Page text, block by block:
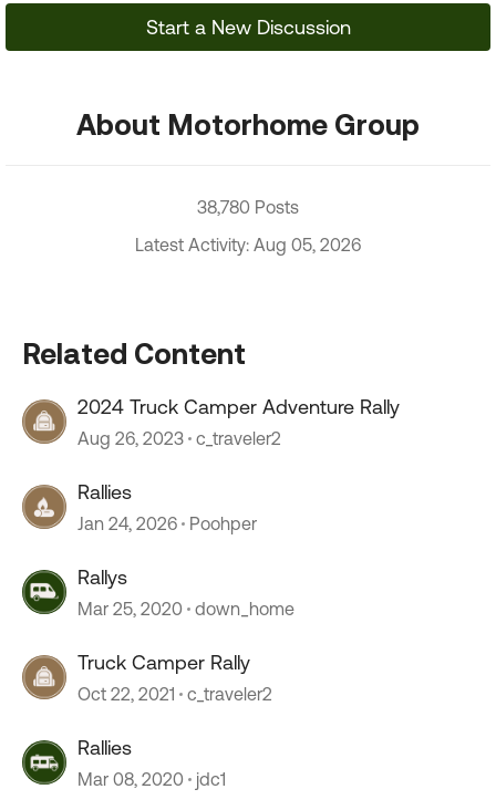
Start a New Discussion
About Motorhome Group
38,780 Posts
Latest Activity: Aug 05, 2026
Related Content
2024 Truck Camper Adventure Rally
Aug 26, 2023 c_traveler2
Rallies
Jan 24, 2026 Poohper
Rallys
Mar 25, 2020 down_home
Truck Camper Rally
Oct 22, 2021 c_traveler2
Rallies
Mar 08, 2020 jdc1